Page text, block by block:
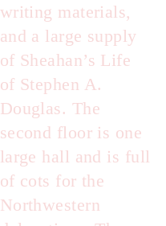
writing materials,
and a large supply
of Sheahan’s Life
of Stephen A.
Douglas. The
second floor is one
large hall and is full
of cots for the
Northwestern